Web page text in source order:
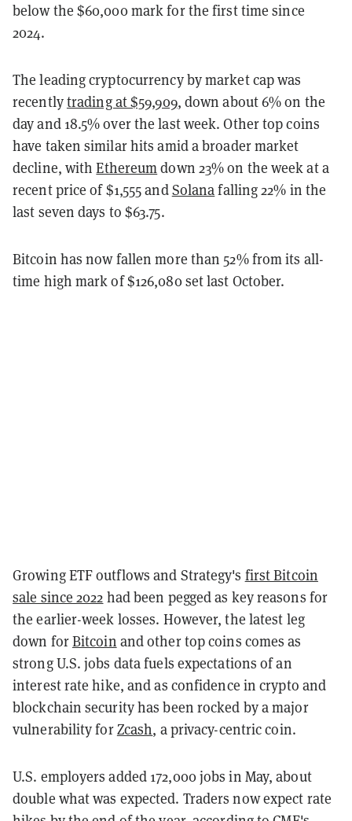
below the $60,000 mark for the first time since
2024.
The leading cryptocurrency by market cap was
recentlytrading at $59,909, down about 6% on the
day and 18.5% over the last week. Other top coins
have taken similar hits amid a broader market
decline, withEthereumdown 23% on the week at a
recent price of $1,555 andSolanafalling 22% in the
last seven days to $63.75.
Bitcoin has now fallen more than 52% from its all-
time high mark of $126,080 set last October.
Growing ETF outflows and Strategy's first Bitcoin
sale since 2022 had been pegged as key reasons for
the earlier-week losses. However, the latest leg
down forBitcoin and other top coins comes as
strong U.S. jobs data fuels expectations of an
interest rate hike, and as confidence in crypto and
blockchain security has been rocked by a major
vulnerability forZcash, a privacy-centric coin.
U.S. employers added 172,000 jobs in May, about
double what was expected. Traders now expect rate